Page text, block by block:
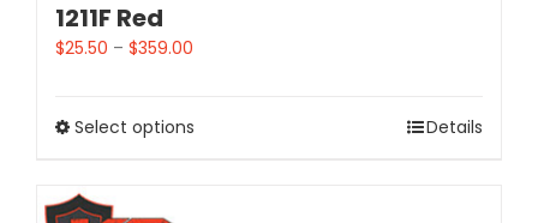
1211F Red
$25.50 – $359.00
Select options Details